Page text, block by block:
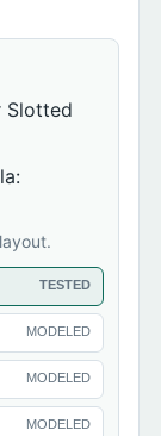
Slotted
TESTED
MODELED
MODELED
MODELED